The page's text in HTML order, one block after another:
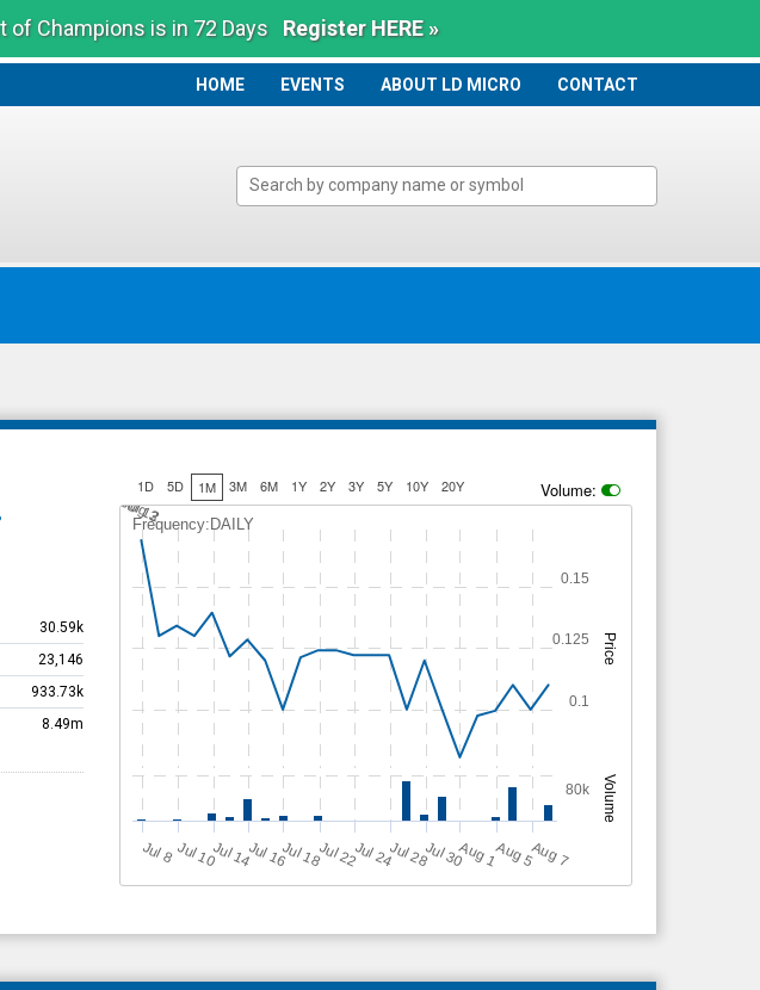
of Champions is in 72 Days Register HERE »
HOME
HOME EVENTS ABOUT LD MICRO CONTACT
30.59k
23,146
933.73k
8.49m
1D 5D 1M 3M 6M 1Y 2Y 3Y 5Y 10Y 20Y Volume:
Price
Volume
Frequency:DAILY
J
ul 8 Jul 10Jul 14Jul 16Jul 18Jul 22Jul 24Jul 28Jul 30A
u
g1A
u
g5A
u
g7
Jul 12
A
u
g3
0.1
0.125
0.15
80k